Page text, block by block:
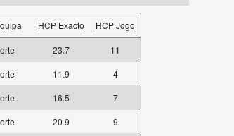
HCP Exacto HCP Jogo
23.7
11
11.9
4
16.5
7
20.9
9